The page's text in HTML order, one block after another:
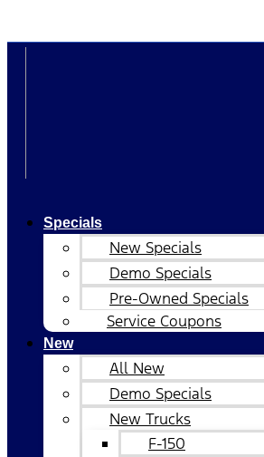
Specials
New Specials
Demo Specials
Pre-Owned Specials
Service Coupons
New
All New
Demo Specials
New Trucks
F-150